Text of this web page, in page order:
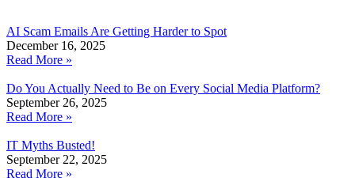
AI Scam Emails Are Getting Harder to Spot
December 16, 2025
Read More »
Do You Actually Need to Be on Every Social Media Platform?
September 26, 2025
Read More »
IT Myths Busted!
September 22, 2025
Read More »